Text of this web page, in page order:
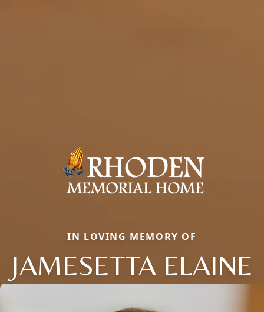
IN LOVING MEMORY OF
JAMESETTA ELAINE